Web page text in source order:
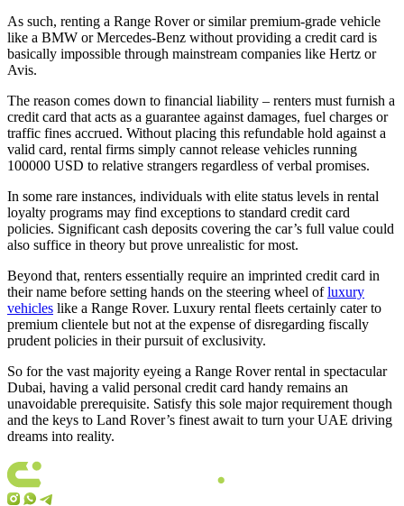
As such, renting a Range Rover or similar premium-grade vehicle
like a BMW or Mercedes-Benz without providing a credit card is
basically impossible through mainstream companies like Hertz or
Avis.
The reason comes down to financial liability – renters must furnish a
credit card that acts as a guarantee against damages, fuel charges or
traffic fines accrued. Without placing this refundable hold against a
valid card, rental firms simply cannot release vehicles running
100000 USD to relative strangers regardless of verbal promises.
In some rare instances, individuals with elite status levels in rental
loyalty programs may find exceptions to standard credit card
policies. Significant cash deposits covering the car’s full value could
also suffice in theory but prove unrealistic for most.
Beyond that, renters essentially require an imprinted credit card in
their name before setting hands on the steering wheel ofluxury
vehicles like a Range Rover. Luxury rental fleets certainly cater to
premium clientele but not at the expense of disregarding fiscally
prudent policies in their pursuit of exclusivity.
So for the vast majority eyeing a Range Rover rental in spectacular
Dubai, having a valid personal credit card handy remains an
unavoidable prerequisite. Satisfy this sole major requirement though
and the keys to Land Rover’s finest await to turn your UAE driving
dreams into reality.